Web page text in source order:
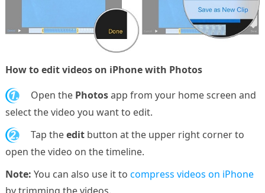
How to edit videos on iPhone with Photos
1. Open the Photosapp from your home screen and
select the video you want to edit.
2. Tap theeditbutton at the upper right corner to
open the video on the timeline.
Note: You can also use it to compress videos on iPhone